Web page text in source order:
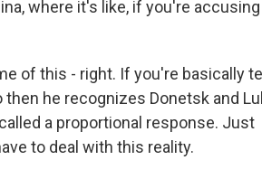
where it's like, if you're
of this - right. If you're basically
he recognizes Donetsk and
a proportional response. Just
to deal with this reality.